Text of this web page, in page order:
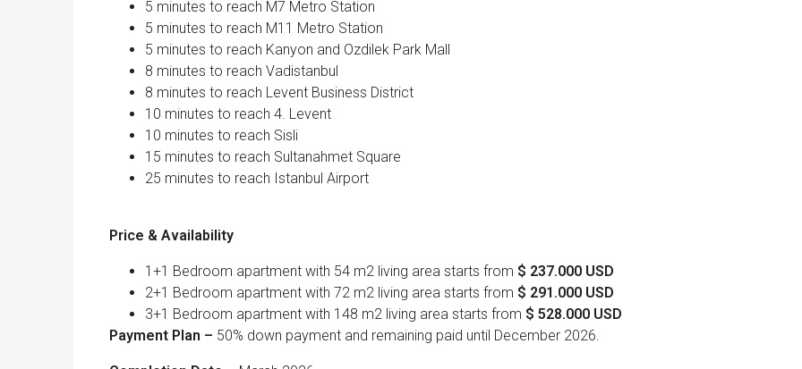
5 minutes to reach M7 Metro Station
5 minutes to reach M11 Metro Station
5 minutes to reach Kanyon and Ozdilek Park Mall
8 minutes to reach Vadistanbul
8 minutes to reach Levent Business District
10 minutes to reach 4. Levent
10 minutes to reach Sisli
15 minutes to reach Sultanahmet Square
25 minutes to reach Istanbul Airport
Price & Availability
1+1 Bedroom apartment with 54 m2 living area starts from $ 237.000 USD
2+1 Bedroom apartment with 72 m2 living area starts from $ 291.000 USD
3+1 Bedroom apartment with 148 m2 living area starts from $ 528.000 USD
Payment Plan – 50% down payment and remaining paid until December 2026.